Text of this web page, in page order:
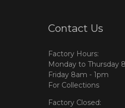
Contact Us
Factory Hours:
Monday to Thursday
Friday 8am - 1pm
For Collections
Factory Closed: